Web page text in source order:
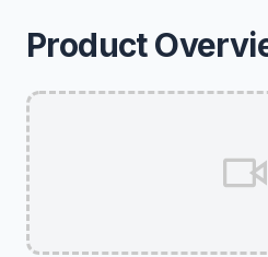
Product